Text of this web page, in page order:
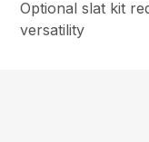
Optional slat kit
versatility